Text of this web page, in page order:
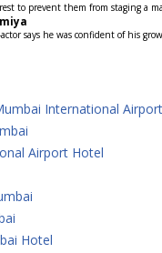
to prevent them from staging a
says he was confident of his
International
Airport Hotel
Hotel